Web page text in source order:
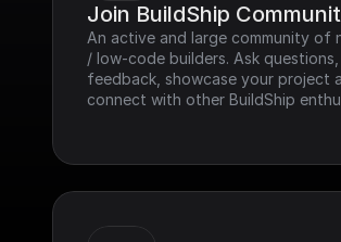
Join BuildShip
An active and large community of
/ low-code builders. Ask questions,
feedback, showcase your project
connect with other BuildShip